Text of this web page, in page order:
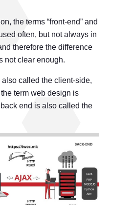
the terms “front-end” and
often, but not always in
therefore the difference
not clear enough.
called the client-side,
term web design is
end is also called the